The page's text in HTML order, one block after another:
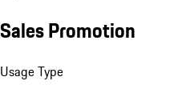
Sales Promotion
Usage Type